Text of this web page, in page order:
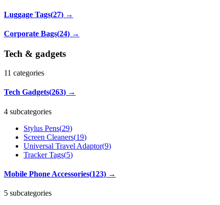
Luggage Tags(27) →
Corporate Bags(24) →
Tech & gadgets
11 categories
Tech Gadgets(263) →
4 subcategories
Stylus Pens(29)
Screen Cleaners(19)
Universal Travel Adaptor(9)
Tracker Tags(5)
Mobile Phone Accessories(123) →
5 subcategories